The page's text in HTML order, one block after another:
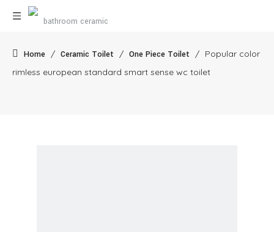
Home / Ceramic Toilet / One Piece Toilet / Popular color
rimless european standard smart sense wc toilet